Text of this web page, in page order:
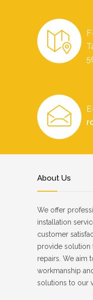
About Us
We offer
installation
customer
provide solution
repairs. We aim
workmanship
solutions to our